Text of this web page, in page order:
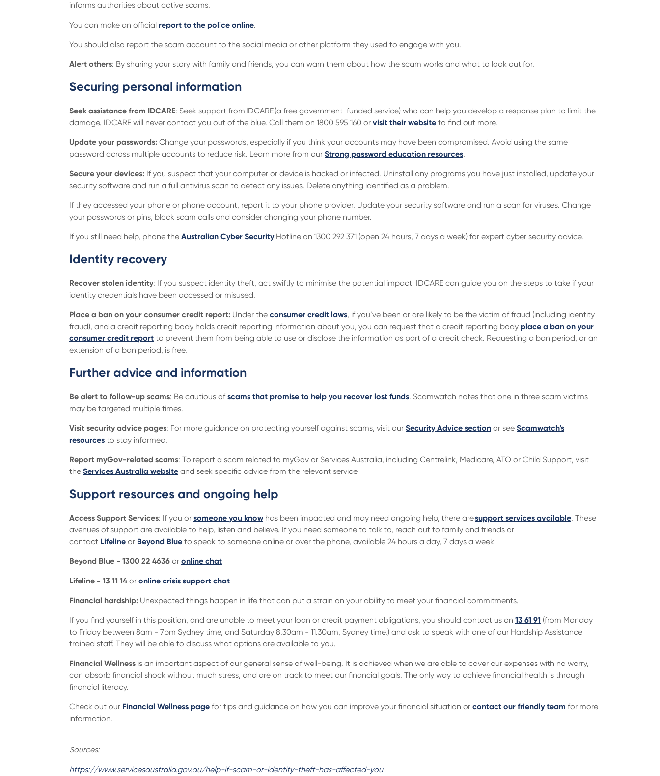
informs authorities about active scams.
You can make an official report to the police online.
You should also report the scam account to the social media or other platform they used to engage with you.
Alert others: By sharing your story with family and friends, you can warn them about how the scam works and what to look out for.
Securing personal information
Seek assistance from IDCARE: Seek support from IDCARE (a free government-funded service) who can help you develop a response plan to limit the
damage. IDCARE will never contact you out of the blue. Call them on 1800 595 160 or visit their website to find out more.
Update your passwords: Change your passwords, especially if you think your accounts may have been compromised. Avoid using the same
password across multiple accounts to reduce risk. Learn more from our Strong password education resources.
Secure your devices: If you suspect that your computer or device is hacked or infected. Uninstall any programs you have just installed, update your
security software and run a full antivirus scan to detect any issues. Delete anything identified as a problem.
If they accessed your phone or phone account, report it to your phone provider. Update your security software and run a scan for viruses. Change
your passwords or pins, block scam calls and consider changing your phone number.
If you still need help, phone the Australian Cyber SecurityHotline on 1300 292 371 (open 24 hours, 7 days a week) for expert cyber security advice.
Identity recovery
Recover stolen identity: If you suspect identity theft, act swiftly to minimise the potential impact. IDCARE can guide you on the steps to take if your
identity credentials have been accessed or misused.
Place a ban on your consumer credit report: Under the consumer credit laws, if you’ve been or are likely to be the victim of fraud (including identity
fraud), and a credit reporting body holds credit reporting information about you, you can request that a credit reporting body place a ban on your
consumer credit report to prevent them from being able to use or disclose the information as part of a credit check. Requesting a ban period, or an
extension of a ban period, is free.
Further advice and information
Be alert to follow-up scams: Be cautious of scams that promise to help you recover lost funds. Scamwatch notes that one in three scam victims
may be targeted multiple times.
Visit security advice pages: For more guidance on protecting yourself against scams, visit our Security Advice section or see Scamwatch’s
resources to stay informed.
Report myGov-related scams: To report a scam related to myGov or Services Australia, including Centrelink, Medicare, ATO or Child Support, visit
the Services Australia website and seek specific advice from the relevant service.
Support resources and ongoing help
Access Support Services: If you or someone you know has been impacted and may need ongoing help, there aresupport services available. These
avenues of support are available to help, listen and believe. If you need someone to talk to, reach out to family and friends or
contact Lifeline or Beyond Blue to speak to someone online or over the phone, available 24 hours a day, 7 days a week.
Beyond Blue - 1300 22 4636 or online chat
Lifeline - 13 11 14 or online crisis support chat
Financial hardship: Unexpected things happen in life that can put a strain on your ability to meet your financial commitments.
If you find yourself in this position, and are unable to meet your loan or credit payment obligations, you should contact us on 13 61 91 (from Monday
to Friday between 8am - 7pm Sydney time, and Saturday 8.30am - 11.30am, Sydney time.) and ask to speak with one of our Hardship Assistance
trained staff. They will be able to discuss what options are available to you.
Financial Wellness is an important aspect of our general sense of well-being. It is achieved when we are able to cover our expenses with no worry,
can absorb financial shock without much stress, and are on track to meet our financial goals. The only way to achieve financial health is through
financial literacy.
Check out our Financial Wellness page for tips and guidance on how you can improve your financial situation or contact our friendly team for more
information.
Sources:
https://www.servicesaustralia.gov.au/help-if-scam-or-identity-theft-has-affected-you